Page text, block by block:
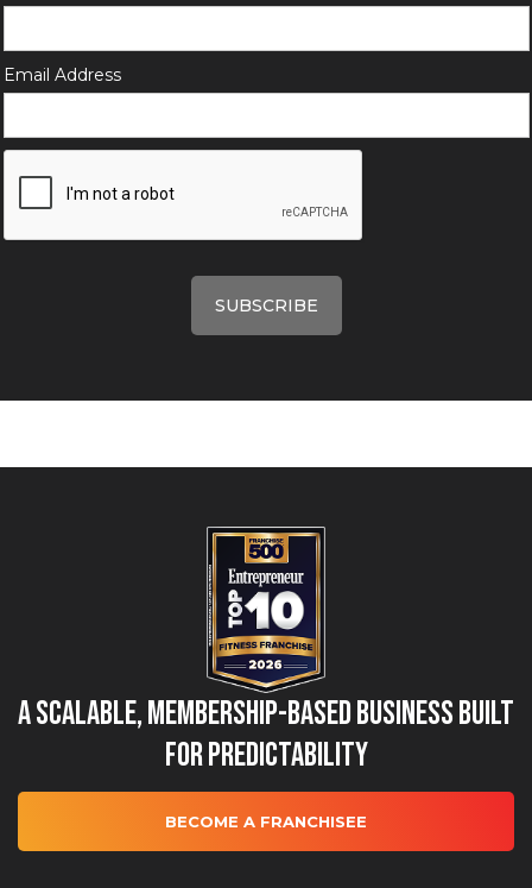
Email Address
A Scalable, Membership-Based Business Built
for Predictability
BECOME A FRANCHISEE